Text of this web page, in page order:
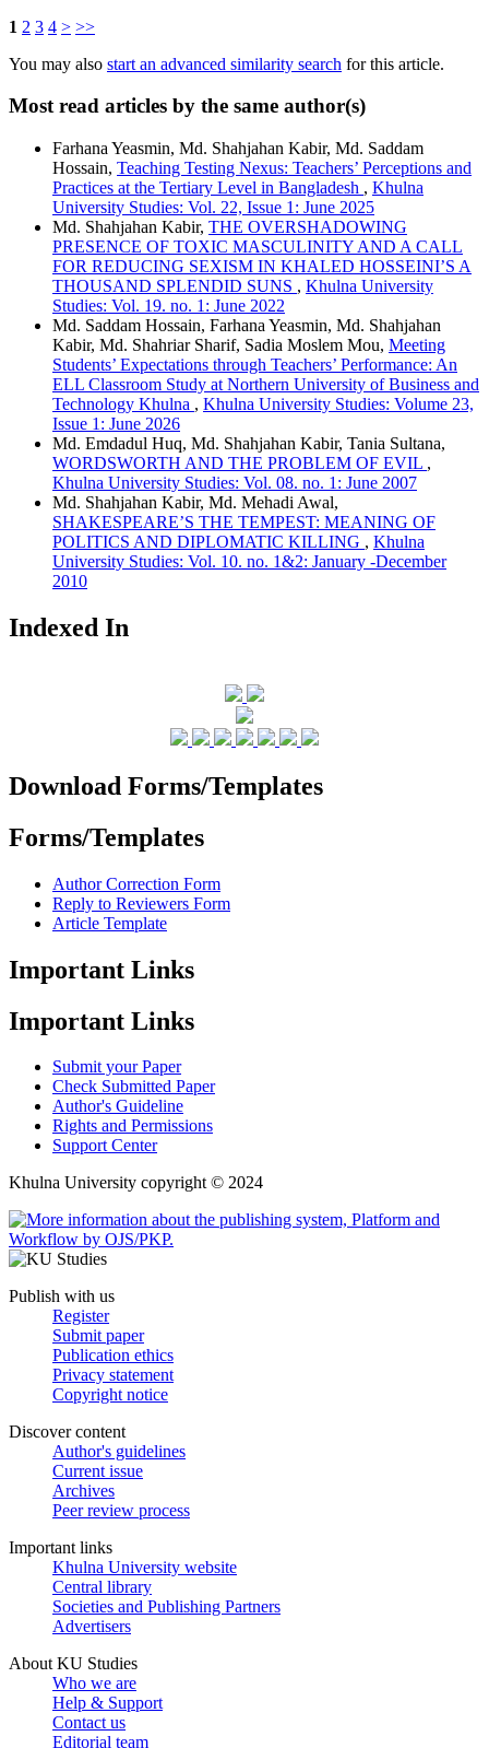
1 2 3 4 > >>
You may also start an advanced similarity search for this article.
Most read articles by the same author(s)
Farhana Yeasmin, Md. Shahjahan Kabir, Md. Saddam
Hossain, Teaching Testing Nexus: Teachers’ Perceptions and
Practices at the Tertiary Level in Bangladesh , Khulna
University Studies: Vol. 22, Issue 1: June 2025
Md. Shahjahan Kabir, THE OVERSHADOWING
PRESENCE OF TOXIC MASCULINITY AND A CALL
FOR REDUCING SEXISM IN KHALED HOSSEINI’S A
THOUSAND SPLENDID SUNS , Khulna University
Studies: Vol. 19. no. 1: June 2022
Md. Saddam Hossain, Farhana Yeasmin, Md. Shahjahan
Kabir, Md. Shahriar Sharif, Sadia Moslem Mou, Meeting
Students’ Expectations through Teachers’ Performance: An
ELL Classroom Study at Northern University of Business and
Technology Khulna , Khulna University Studies: Volume 23,
Issue 1: June 2026
Md. Emdadul Huq, Md. Shahjahan Kabir, Tania Sultana,
WORDSWORTH AND THE PROBLEM OF EVIL ,
Khulna University Studies: Vol. 08. no. 1: June 2007
Md. Shahjahan Kabir, Md. Mehadi Awal,
SHAKESPEARE’S THE TEMPEST: MEANING OF
POLITICS AND DIPLOMATIC KILLING , Khulna
University Studies: Vol. 10. no. 1&2: January -December
2010
Indexed In
Download Forms/Templates
Forms/Templates
Author Correction Form
Reply to Reviewers Form
Article Template
Important Links
Important Links
Submit your Paper
Check Submitted Paper
Author's Guideline
Rights and Permissions
Support Center
Khulna University copyright © 2024
Publish with us
Register
Submit paper
Publication ethics
Privacy statement
Copyright notice
Discover content
Author's guidelines
Current issue
Archives
Peer review process
Important links
Khulna University website
Central library
Societies and Publishing Partners
Advertisers
About KU Studies
Who we are
Help & Support
Contact us
Editorial team